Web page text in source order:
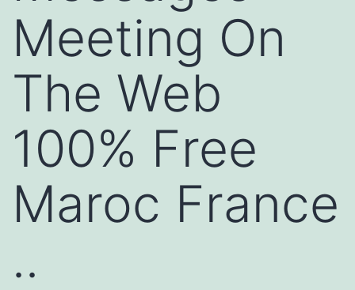
Meeting On
The Web
100% Free
Maroc France
..